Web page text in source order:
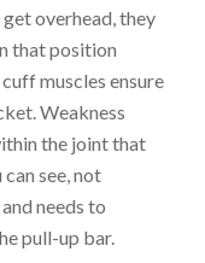
overhead, they
that position
muscles ensure
Weakness
the joint that
see, not
needs to
pull-up bar.